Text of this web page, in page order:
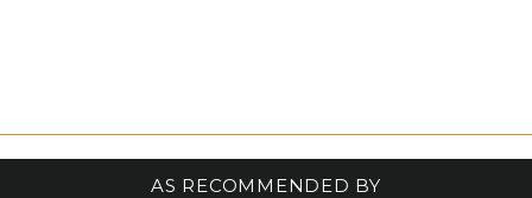
AS RECOMMENDED BY